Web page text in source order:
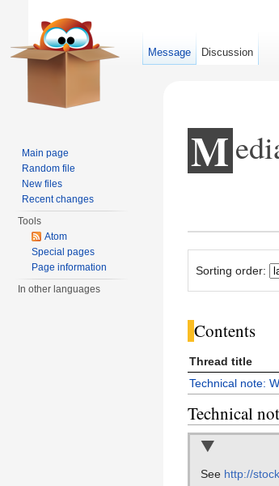
M
Sorting order:
Contents
Thread title
Technical note:
Technical
See http://
Message Discussion
Main page
Random file
New files
Recent changes
Tools
Atom
Special pages
Page information
In other languages